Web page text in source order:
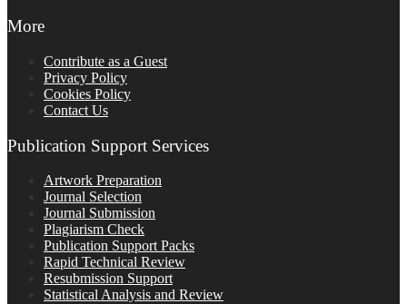
More
Contribute as a Guest
Privacy Policy
Cookies Policy
Contact Us
Publication Support Services
Artwork Preparation
Journal Selection
Journal Submission
Plagiarism Check
Publication Support Packs
Rapid Technical Review
Resubmission Support
Statistical Analysis and Review